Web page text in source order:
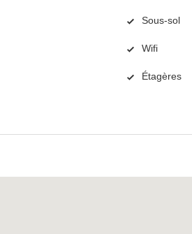
Sous-sol
Wifi
Étagères